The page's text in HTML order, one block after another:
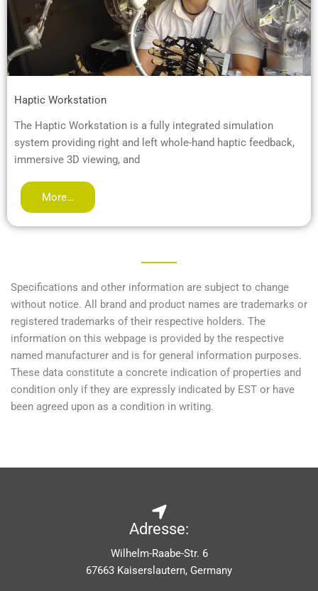
Haptic Workstation
The Haptic Workstation is a fully integrated simulation
system providing right and left whole-hand haptic feedback,
immersive 3D viewing, and
More…
Specifications and other information are subject to change
without notice. All brand and product names are trademarks or
registered trademarks of their respective holders. The
information on this webpage is provided by the respective
named manufacturer and is for general information purposes.
These data constitute a concrete indication of properties and
condition only if they are expressly indicated by EST or have
been agreed upon as a condition in writing.
Adresse:
Wilhelm-Raabe-Str. 6
67663 Kaiserslautern, Germany